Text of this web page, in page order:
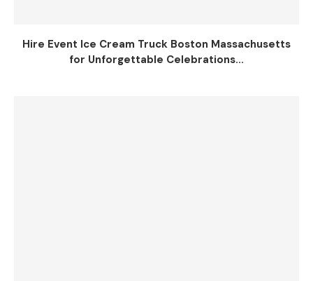
Hire Event Ice Cream Truck Boston Massachusetts
for Unforgettable Celebrations...